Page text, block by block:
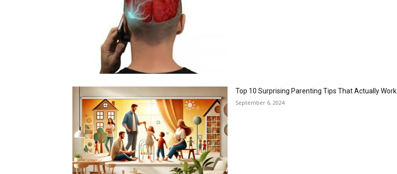
Top 10 Surprising Parenting Tips That Actually Work
September 6, 2024